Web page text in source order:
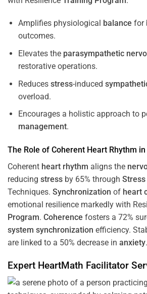
Amplifies physiological balance for
outcomes.
Elevates the parasympathetic
restorative operations.
Reduces stress-induced
overload.
Encourages a holistic approach to
management.
The Role of Coherent Heart Rhythm in
Coherent heart rhythm aligns the
reducing stress by 65% through Stress
Techniques. Synchronization of heart
emotional resilience markedly with
Program. Coherence fosters a 72%
system synchronization efficiency.
are linked to a 50% decrease in anxiety.
Expert HeartMath Facilitator